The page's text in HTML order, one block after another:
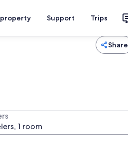
Support Trips
Share